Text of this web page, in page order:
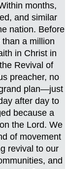
months,
and similar
nation. Before
a million
in Christ in
Revival of
preacher, no
plan—just
after day to
because a
the Lord. We
of movement
revival to our
and